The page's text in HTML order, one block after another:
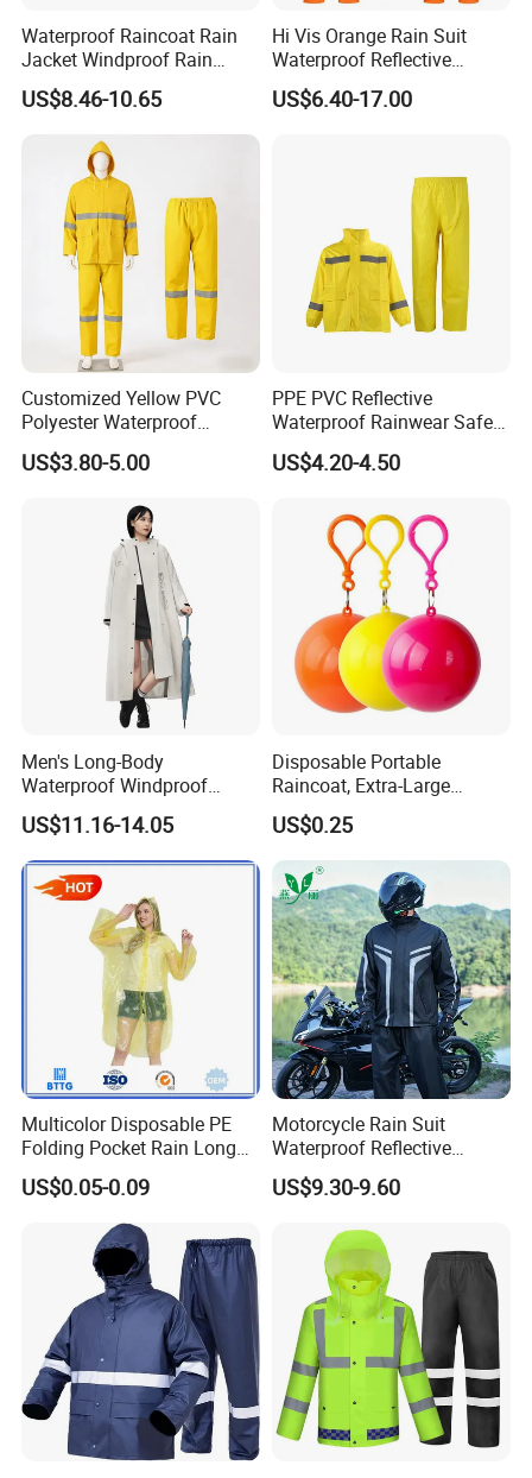
IF YOU HAVE ANY QUESTIONS, PLEASE ALWAYS FEEL FREE TO C
ONTACT US.
LOOKING FORWARD TO YOUR INQUIRY.
Waterproof Raincoat Rain
Jacket Windproof Rain
Pants Motorcycle Bicycle
US$8.46-10.65
Hi Vis Orange Rain Suit
Waterproof Reflective
Workwear Jacket and Pants
Set for Construction Traffic
US$6.40-17.00
Customized Yellow PVC
Polyester Waterproof
Raincoat for Adult Work
Wear
US$3.80-5.00
PPE PVC Reflective
Waterproof Rainwear Safety
Work Rain Suit En343
US$4.20-4.50
Men's Long-Body
Waterproof Windproof
Breathable Polyester Trench
Raincoat
US$11.16-14.05
Disposable Portable
Raincoat, Extra-Large
Spherical Design, Long
Electric Scooter Rain
Poncho, Convenient for
Children, Card-Style
Raincoat Wholesale,
Raincoat
US$0.25
Multicolor Disposable PE
Folding Pocket Rain Long
Jacket Waterproof Outdoor
Raincoat
US$0.05-0.09
Motorcycle Rain Suit
Waterproof Reflective
Jacket Pants Set for Riding
Motorbike Scooter
US$9.30-9.60